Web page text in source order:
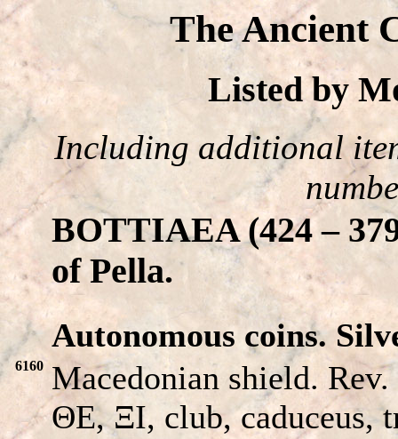
The Ancient
Listed by
Including additional
BOTTIAEA (424 –
of Pella.
Autonomous coins.
6160
Macedonian shield.
ΘE, ΞI, club, caduceus,